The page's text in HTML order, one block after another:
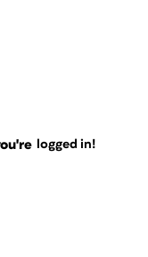
logged in!